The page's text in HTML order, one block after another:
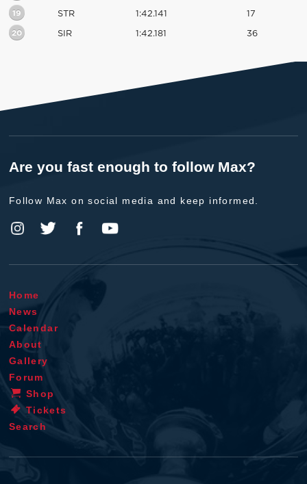
19 STR 1:42.141 17
20 SIR 1:42.181 36
Are you fast enough to follow Max?
Follow Max on social media and keep informed.
Home
News
Calendar
About
Gallery
Forum
Shop
Tickets
Search